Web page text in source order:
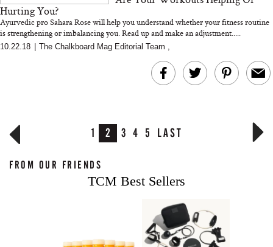
Hurting You?
Ayurvedic pro Sahara Rose will help you understand whether your fitness routine
is strengthening or imbalancing you. Read up and make an adjustment.....
10.22.18 The Chalkboard Mag Editorial Team ,
1 2 3 4 5 LAST
FROM OUR FRIENDS
TCM Best Sellers